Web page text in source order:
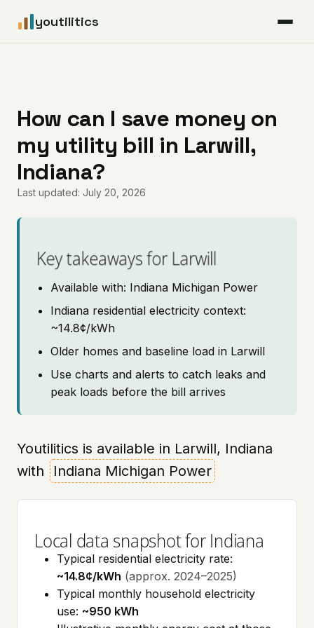
youtilitics
Articles
Coverage
Pricing
How can I save money on
my utility bill in Larwill,
Indiana?
Last updated: July 20, 2026
Key takeaways for Larwill
Available with: Indiana Michigan Power
Indiana residential electricity context:
~14.8¢/kWh
Older homes and baseline load in Larwill
Use charts and alerts to catch leaks and
peak loads before the bill arrives
Youtilitics is available in Larwill, Indiana
with
Indiana Michigan Power
Local data snapshot for Indiana
Typical residential electricity rate:
~14.8¢/kWh (approx. 2024–2025)
Typical monthly household electricity
use: ~950 kWh